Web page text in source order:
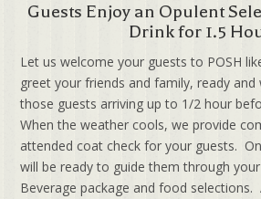
Guests Enjoy an Opulent
Drink for 1.5
Let us welcome your guests to POSH
greet your friends and family, ready
those guests arriving up to 1/2 hour
When the weather cools, we provide
attended coat check for your guests.
will be ready to guide them through
Beverage package and food selections.